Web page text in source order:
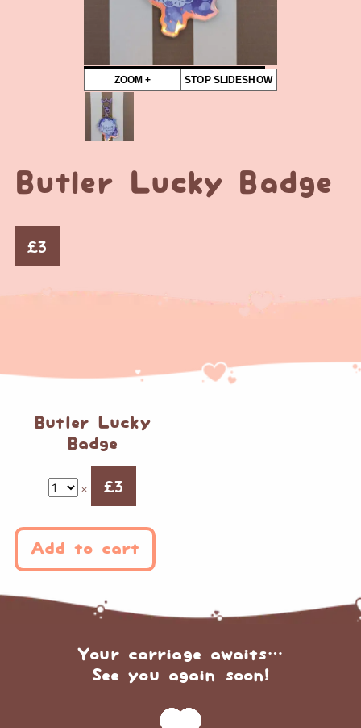
ZOOM + STOP SLIDESHOW
Butler Lucky Badge
£3
Butler Lucky
Badge
× £3
Add to cart
Your carriage awaits…
See you again soon!